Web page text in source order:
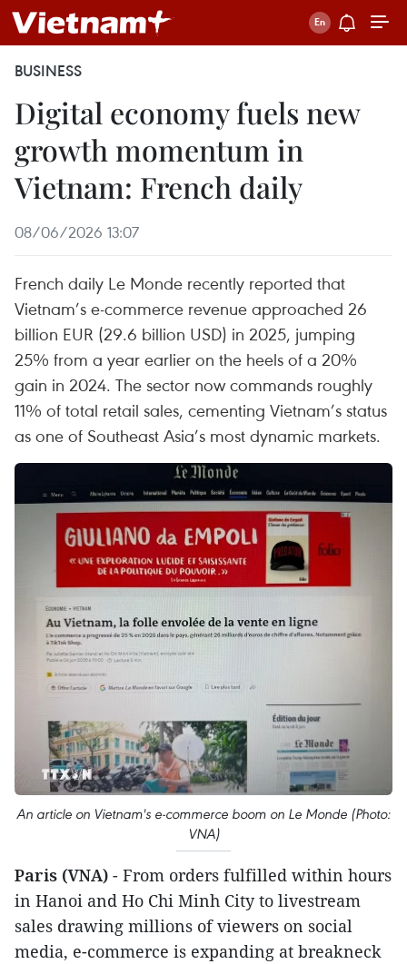
BUSINESS
Digital economy fuels new
growth momentum in
Vietnam: French daily
08/06/2026 13:07
French daily Le Monde recently reported that
Vietnam’s e-commerce revenue approached 26
billion EUR (29.6 billion USD) in 2025, jumping
25% from a year earlier on the heels of a 20%
gain in 2024. The sector now commands roughly
11% of total retail sales, cementing Vietnam’s status
as one of Southeast Asia’s most dynamic markets.
An article on Vietnam's e-commerce boom on Le Monde (Photo:
VNA)
Paris (VNA) - From orders fulfilled within hours
in Hanoi and Ho Chi Minh City to livestream
sales drawing millions of viewers on social
media, e-commerce is expanding at breakneck